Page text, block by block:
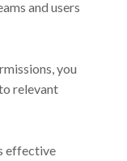
and users
you
relevant
effective